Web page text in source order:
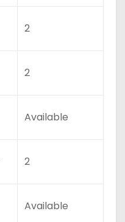
2
2
Available
2
Available